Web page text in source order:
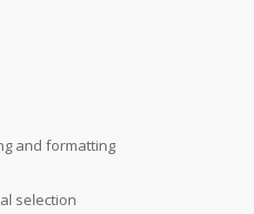
and formatting
selection